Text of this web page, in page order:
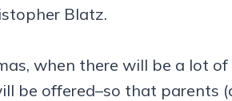
Blatz.
when there will be a lot
be offered–so that parents